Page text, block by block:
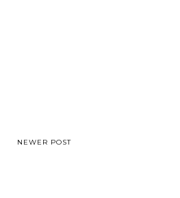
NEWER POST